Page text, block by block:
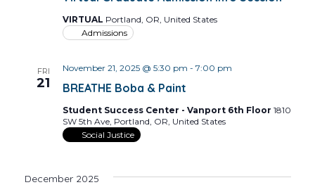
VIRTUAL Portland, OR, United States
Admissions
FRI
21 BREATHE Boba & Paint
November 21, 2025 @ 5:30 pm - 7:00 pm
Student Success Center - Vanport 6th Floor 1810
SW 5th Ave, Portland, OR, United States
Social Justice
December 2025